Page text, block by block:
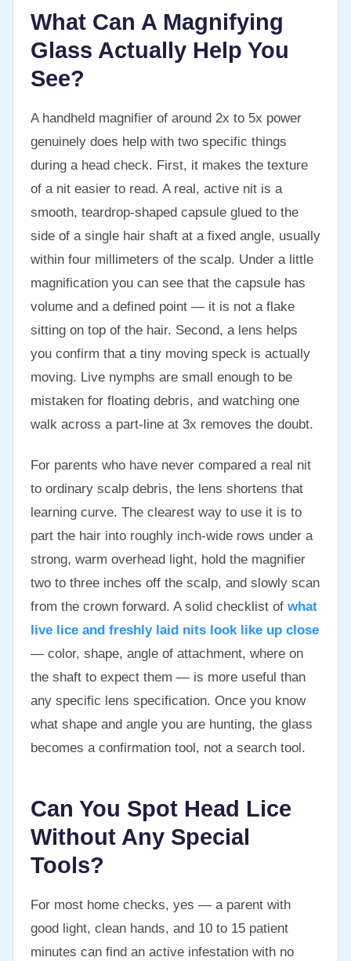
What Can A Magnifying
Glass Actually Help You
See?
A handheld magnifier of around 2x to 5x power
genuinely does help with two specific things
during a head check. First, it makes the texture
of a nit easier to read. A real, active nit is a
smooth, teardrop-shaped capsule glued to the
side of a single hair shaft at a fixed angle, usually
within four millimeters of the scalp. Under a little
magnification you can see that the capsule has
volume and a defined point — it is not a flake
sitting on top of the hair. Second, a lens helps
you confirm that a tiny moving speck is actually
moving. Live nymphs are small enough to be
mistaken for floating debris, and watching one
walk across a part-line at 3x removes the doubt.
For parents who have never compared a real nit
to ordinary scalp debris, the lens shortens that
learning curve. The clearest way to use it is to
part the hair into roughly inch-wide rows under a
strong, warm overhead light, hold the magnifier
two to three inches off the scalp, and slowly scan
from the crown forward. A solid checklist of what
live lice and freshly laid nits look like up close
— color, shape, angle of attachment, where on
the shaft to expect them — is more useful than
any specific lens specification. Once you know
what shape and angle you are hunting, the glass
becomes a confirmation tool, not a search tool.
Can You Spot Head Lice
Without Any Special
Tools?
For most home checks, yes — a parent with
good light, clean hands, and 10 to 15 patient
minutes can find an active infestation with no